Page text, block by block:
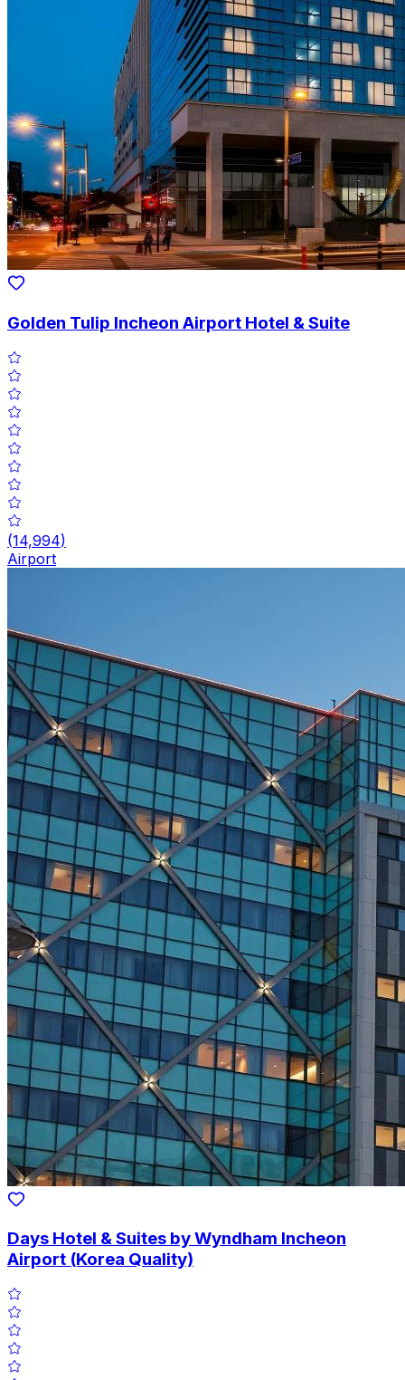
Golden Tulip Incheon Airport Hotel & Suite
(14,994)
Airport
Days Hotel & Suites by Wyndham Incheon
Airport (Korea Quality)